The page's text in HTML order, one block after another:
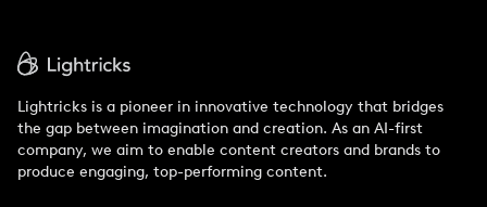
Lightricks is a pioneer in innovative technology that bridges
the gap between imagination and creation. As an AI-first
company, we aim to enable content creators and brands to
produce engaging, top-performing content.